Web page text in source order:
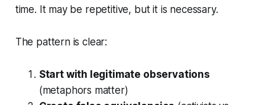
time. It may be repetitive, but it is necessary.
The pattern is clear:
Start with legitimate observations
(metaphors matter)